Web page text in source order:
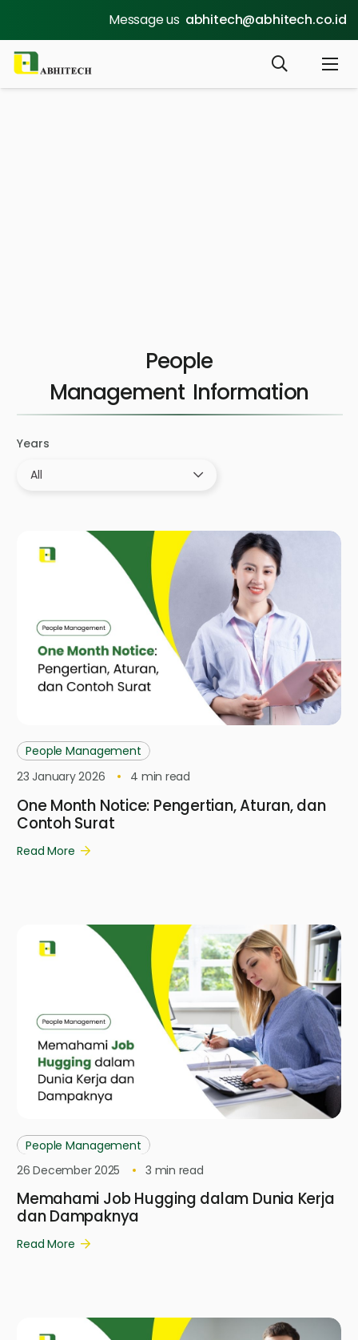
Message us abhitech@abhitech.co.id
People
Management
Years
People Management
23 January 2026
4 min read
One Month Notice: Pengertian, Aturan, dan
Contoh Surat
Read More
People Management
26 December 2025
3 min read
Memahami Job Hugging dalam Dunia Kerja
dan Dampaknya
Read More